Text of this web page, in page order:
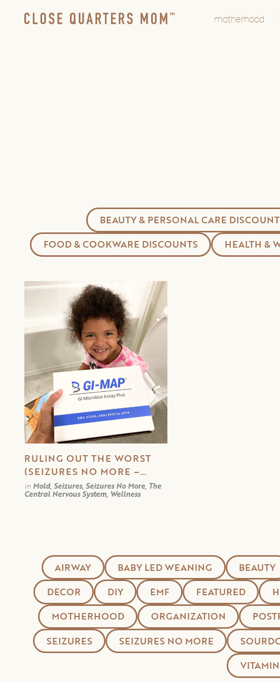
motherhood
BEAUTY & PERSONAL CARE
FOOD & COOKWARE DISCOUNTS
HEALTH &
RULING OUT THE WORST
(SEIZURES NO MORE –
PART 5)
in Mold, Seizures, Seizures No More, The
Central Nervous System, Wellness
AIRWAY BABY LED WEANING BEAUTY
DECOR
DIY EMF FEATURED
MOTHERHOOD
ORGANIZATION
SEIZURES
SEIZURES NO MORE